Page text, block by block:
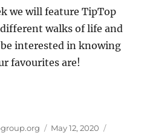
we will feature TipTop
walks of life and
interested in knowing
favourites are!
Posted
May 12, 2020